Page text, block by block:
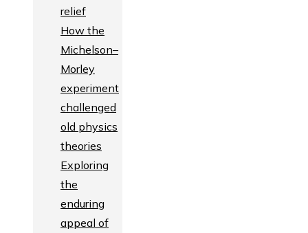
relief
How the
Michelson–
Morley
experiment
challenged
old physics
theories
Exploring
the
enduring
appeal of